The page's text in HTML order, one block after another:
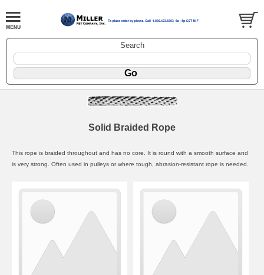
Search
Solid Braided Rope
This rope is braided throughout and has no core. It is round with a smooth surface and
is very strong. Often used in pulleys or where tough, abrasion-resistant rope is needed.